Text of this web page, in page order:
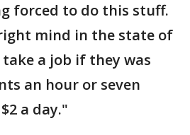
forced to do this stuff.
mind in the state of
a job if they was
an hour or seven
a day."